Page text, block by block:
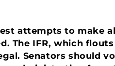
attempts to make
The IFR, which
Senators should